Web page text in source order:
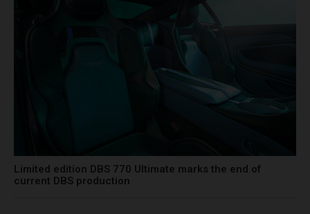
Limited edition DBS 770 Ultimate marks the end of
current DBS production